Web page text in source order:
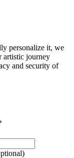
personalize it, we
artistic journey
and security of